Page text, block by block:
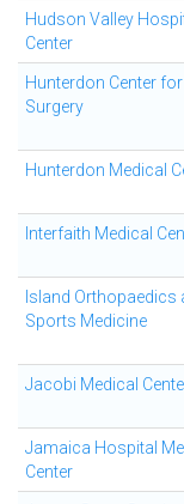
Hudson Valley
Center
Hunterdon Center for
Surgery
Hunterdon Medical
Interfaith Medical
Island Orthopaedics
Sports Medicine
Jacobi Medical
Jamaica Hospital
Center